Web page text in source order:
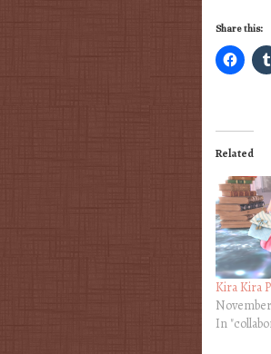
Share this:
Related
Kira Kira
November
In